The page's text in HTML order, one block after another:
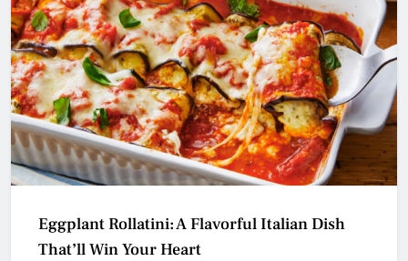
Eggplant Rollatini: A Flavorful Italian Dish
That’ll Win Your Heart